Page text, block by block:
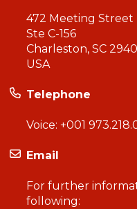
472 Meeting Street
Ste C-156
Charleston, SC
USA
Telephone
Voice: +001
Email
For further
following: